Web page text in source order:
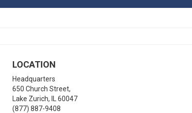
LOCATION
Headquarters
650 Church Street,
Lake Zurich,
60047
(877) 887-9408